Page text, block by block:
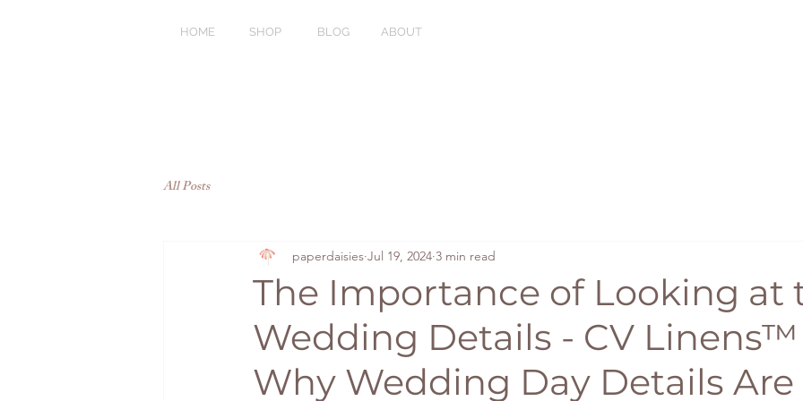
HOME SHOP BLOG ABOUT
All Posts
The Importance of Looking at
Wedding Details - CV Linens™
paperdaisies Jul 19, 2024 3 min read
Why Wedding Day Details Are